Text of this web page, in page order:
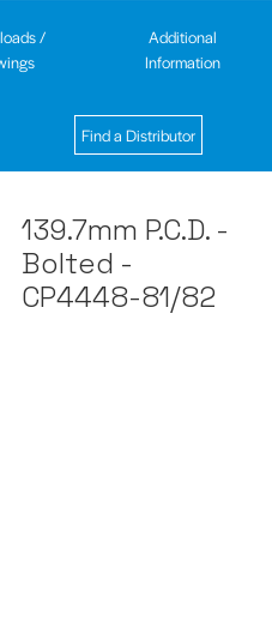
/
Additional
Information
Find a Distributor
139.7mm P.C.D. -
Bolted -
CP4448-81/82